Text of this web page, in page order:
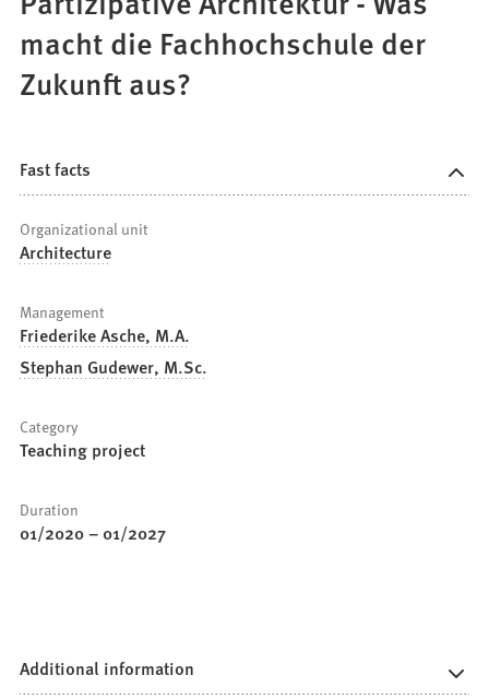
macht die Fachhochschule der
Zukunft aus?
Fast facts
Organizational unit
Architecture
Management
Friederike Asche, M.A.
Stephan Gudewer, M.Sc.
Category
Teaching project
Duration
01/2020– 01/2027
Additional information